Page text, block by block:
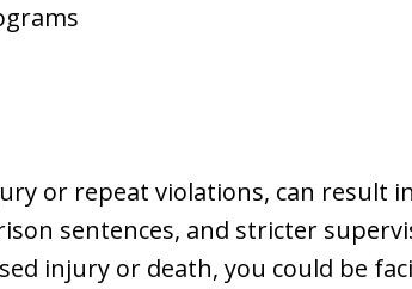
or repeat violations, can result
sentences, and stricter
injury or death, you could be